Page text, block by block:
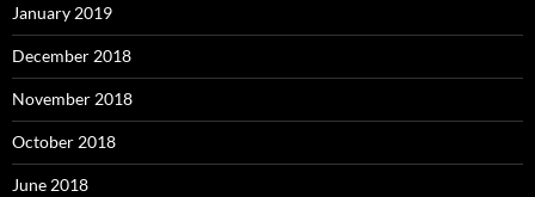
January 2019
December 2018
November 2018
October 2018
June 2018